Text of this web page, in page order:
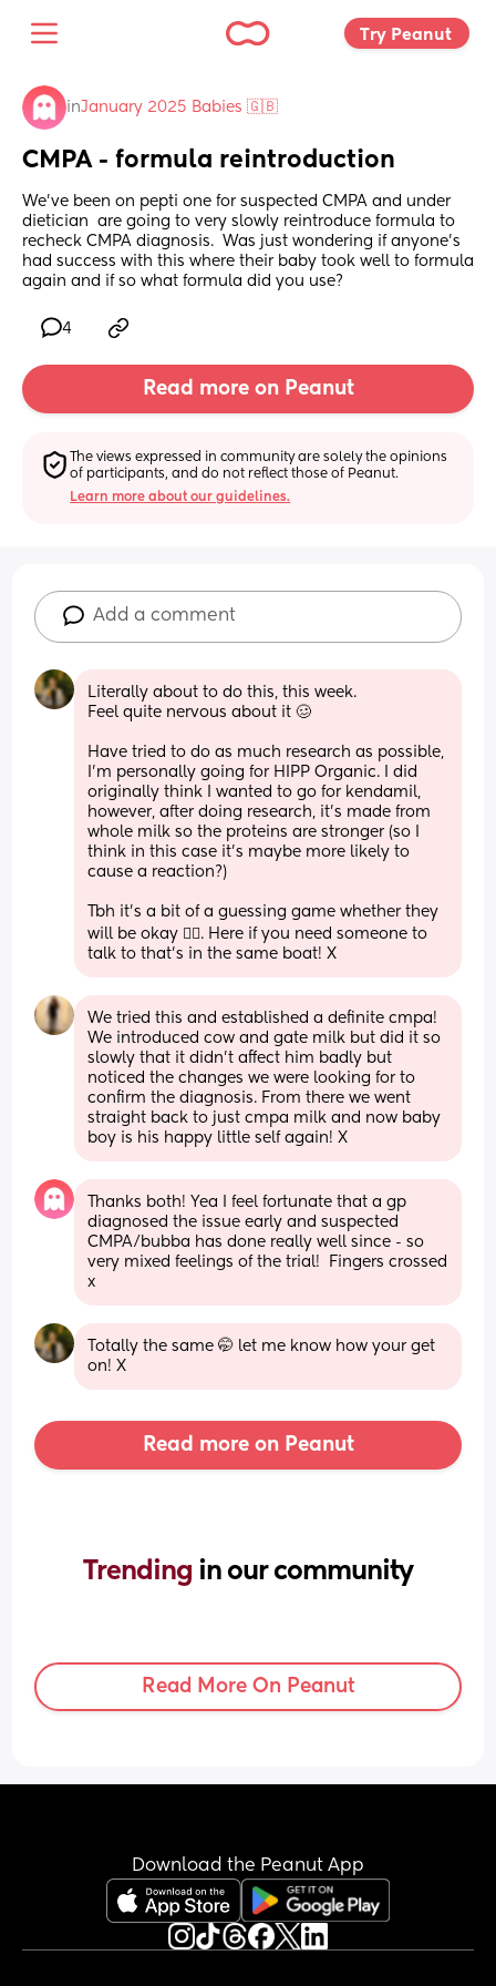
Try Peanut
inJanuary 2025 Babies 🇬🇧
CMPA - formula reintroduction
We’ve been on pepti one for suspected CMPA and under
dietician  are going to very slowly reintroduce formula to
recheck CMPA diagnosis.  Was just wondering if anyone’s
had success with this where their baby took well to formula
again and if so what formula did you use?
4
Read more on Peanut
The views expressed in community are solely the opinions
of participants, and do not reflect those of Peanut.
Learn more about our guidelines.
Add a comment
Literally about to do this, this week.
Feel quite nervous about it 🥴
Have tried to do as much research as possible,
I’m personally going for HIPP Organic. I did
originally think I wanted to go for kendamil,
however, after doing research, it’s made from
whole milk so the proteins are stronger (so I
think in this case it’s maybe more likely to
cause a reaction?)
Tbh it’s a bit of a guessing game whether they
will be okay 😵‍💫. Here if you need someone to
talk to that’s in the same boat! X
We tried this and established a definite cmpa!
We introduced cow and gate milk but did it so
slowly that it didn’t affect him badly but
noticed the changes we were looking for to
confirm the diagnosis. From there we went
straight back to just cmpa milk and now baby
boy is his happy little self again! X
Thanks both! Yea I feel fortunate that a gp
diagnosed the issue early and suspected
CMPA/bubba has done really well since - so
very mixed feelings of the trial!  Fingers crossed
x
Totally the same 🤭 let me know how your get
on! X
Read more on Peanut
Trending in our community
Read More On Peanut
Download the Peanut App